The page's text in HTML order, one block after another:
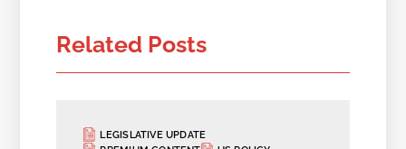
Related Posts
LEGISLATIVE UPDATE